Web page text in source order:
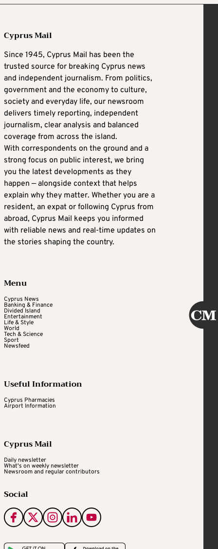
Cyprus Mail
Since 1945, Cyprus Mail has been the
trusted source for breaking Cyprus news
and independent journalism. From politics,
government and the economy to culture,
society and everyday life, our newsroom
delivers timely reporting, independent
journalism, clear analysis and balanced
coverage from across the island.
With correspondents on the ground and a
strong focus on public interest, we bring
you the latest developments as they
happen — alongside context that helps
explain why they matter. Whether you are a
resident, an expat or following Cyprus from
abroad, Cyprus Mail keeps you informed
with reliable news and real-time updates on
the stories shaping the country.
Menu
Cyprus News
Banking & Finance
Divided Island
Entertainment
Life & Style
World
Tech & Science
Sport
Newsfeed
Useful Information
Cyprus Pharmacies
Airport Information
Cyprus Mail
Daily newsletter
What's on weekly newsletter
Newsroom and regular contributors
Social